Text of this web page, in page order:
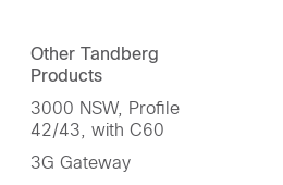
Other Tandberg
Products
3000 NSW, Profile
42/43, with C60
3G Gateway